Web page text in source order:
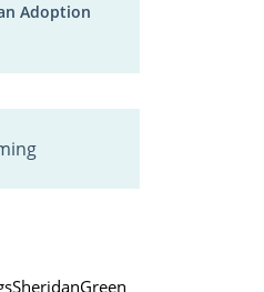
Adoption
SheridanGreen